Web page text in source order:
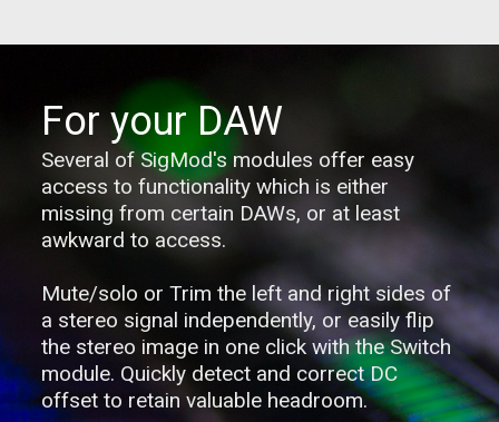
For your DAW
Several of SigMod's modules offer easy
access to functionality which is either
missing from certain DAWs, or at least
awkward to access.
Mute/solo or Trim the left and right sides of
a stereo signal independently, or easily flip
the stereo image in one click with the Switch
module. Quickly detect and correct DC
offset to retain valuable headroom.